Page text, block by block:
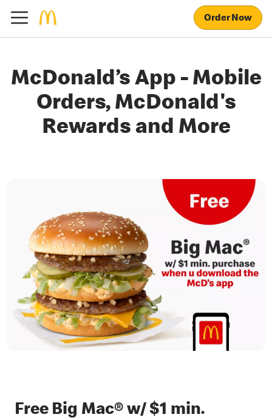
Order Now
McDonald’s App - Mobile
Orders, McDonald's
Rewards and More
Free Big Mac® w/ $1 min.